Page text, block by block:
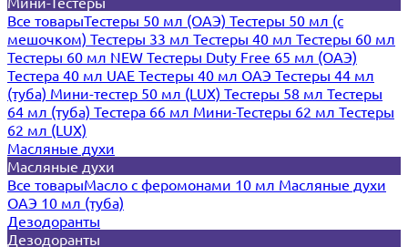
Все товарыТестеры 50 мл (ОАЭ) Тестеры 50 мл (с
мешочком) Тестеры 33 мл Тестеры 40 мл Тестеры 60 мл
Тестеры 60 мл NEW Тестеры Duty Free 65 мл (ОАЭ)
Тестера 40 мл UAE Тестеры 40 мл ОАЭ Тестеры 44 мл
(туба) Мини-тестер 50 мл (LUX) Тестеры 58 мл Тестеры
64 мл (туба) Тестера 66 мл Мини-Тестеры 62 мл Тестеры
62 мл (LUX)
Масляные духи
Масляные духи
Все товарыМасло с феромонами 10 мл Масляные духи
ОАЭ 10 мл (туба)
Дезодоранты
Дезодоранты